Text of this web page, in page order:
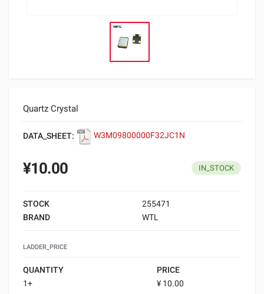
Quartz Crystal
DATA_SHEET: W3M09800000F32JC1N
¥10.00 IN_STOCK
STOCK
255471
BRAND
WTL
LADDER_PRICE
QUANTITY
PRICE
1+
¥ 10.00